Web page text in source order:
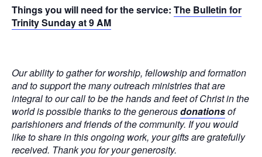
Things you will need for the service: The Bulletin for
Trinity Sunday at 9 AM
Our ability to gather for worship, fellowship and formation
and to support the many outreach ministries that are
integral to our call to be the hands and feet of Christ in the
world is possible thanks to the generousdonationsof
parishioners and friends of the community. If you would
like to share in this ongoing work, your gifts are gratefully
received. Thank you for your generosity.